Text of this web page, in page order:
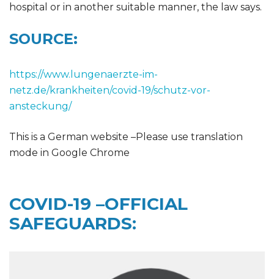
hospital or in another suitable manner, the law says.
SOURCE:
https://www.lungenaerzte-im-
netz.de/krankheiten/covid-19/schutz-vor-
ansteckung/
This is a German website –Please use translation
mode in Google Chrome
COVID-19 –OFFICIAL
SAFEGUARDS: